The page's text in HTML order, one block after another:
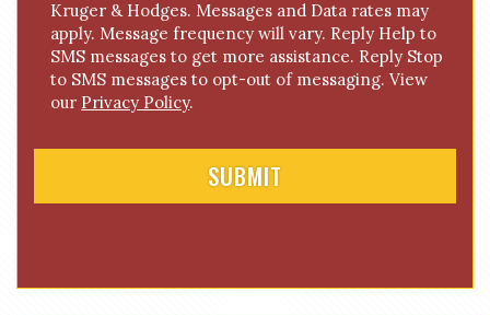
Kruger & Hodges. Messages and Data rates may
apply. Message frequency will vary. Reply Help to
SMS messages to get more assistance. Reply Stop
to SMS messages to opt-out of messaging. View
our Privacy Policy.